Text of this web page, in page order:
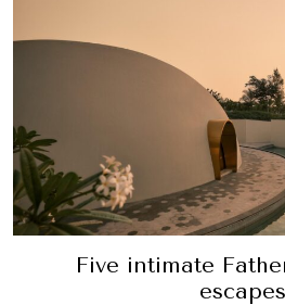
Five intimate
escapes